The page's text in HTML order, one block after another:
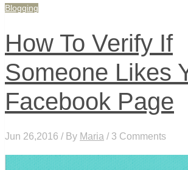
Blogging
How To Verify If
Someone Likes
Facebook Page
Jun 26,2016 / By Maria / 3 Comments